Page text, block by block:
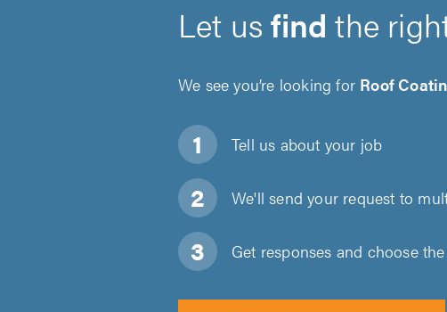
Let usfind the
We see you’re looking for Roof
Tell us about your job
We'll send your request to
Get responses and choose